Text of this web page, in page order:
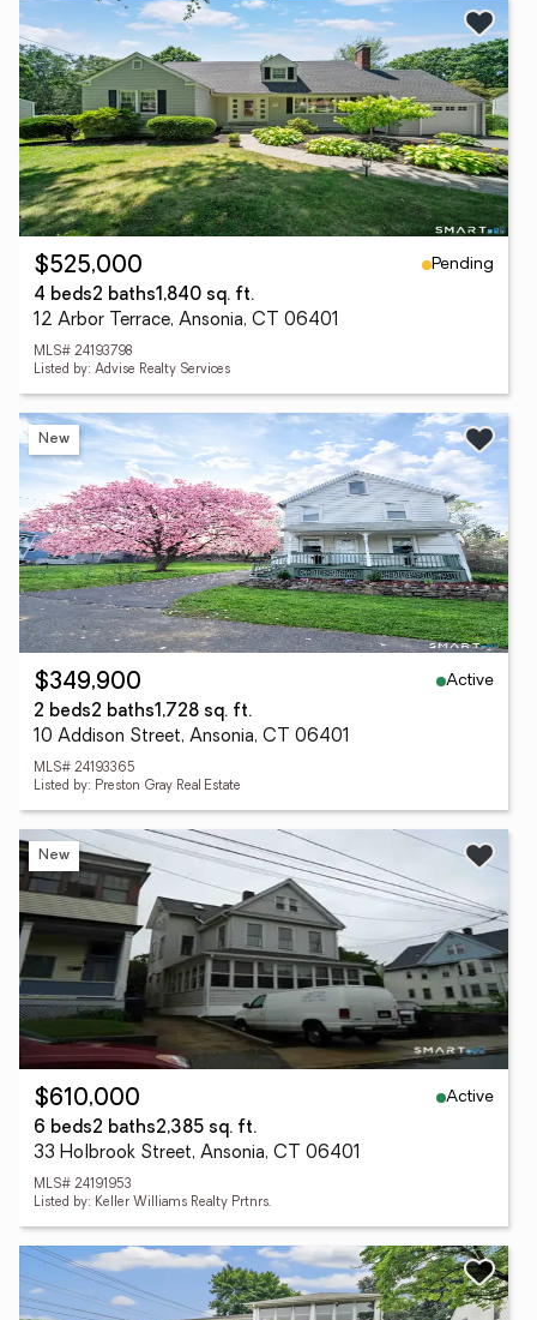
$525,000
Pending
4 beds2 baths1,840 sq. ft.
12 Arbor Terrace, Ansonia, CT 06401
MLS# 24193798
Listed by: Advise Realty Services
New
$349,900
Active
2 beds2 baths1,728 sq. ft.
10 Addison Street, Ansonia, CT 06401
MLS# 24193365
Listed by: Preston Gray Real Estate
New
$610,000
Active
6 beds2 baths2,385 sq. ft.
33 Holbrook Street, Ansonia, CT 06401
MLS# 24191953
Listed by: Keller Williams Realty Prtnrs.